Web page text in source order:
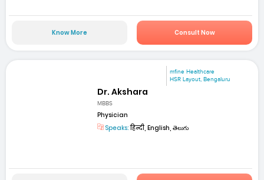
Know More Consult Now
mfine Healthcare
HSR Layout, Bengaluru
Dr. Akshara
MBBS
Physician
Speaks:हिन्दी, English, తెలుగు